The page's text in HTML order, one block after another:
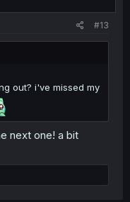
#13
out? i've missed my
next one! a bit